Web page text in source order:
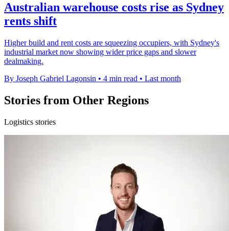
Australian warehouse costs rise as Sydney
rents shift
Higher build and rent costs are squeezing occupiers, with Sydney's
industrial market now showing wider price gaps and slower
dealmaking.
By Joseph Gabriel Lagonsin • 4 min read • Last month
Stories from Other Regions
Logistics stories